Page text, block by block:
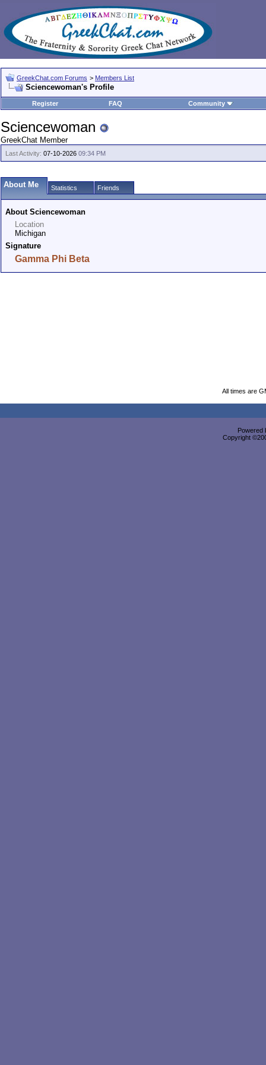
GreekChat.com Forums > Members List
Sciencewoman's Profile
Register FAQ Community
Sciencewoman
GreekChat Member
Last Activity: 07-10-2026 09:34 PM
About Me Statistics Friends
About Sciencewoman
Location
Michigan
Signature
Gamma Phi Beta
All times are
Powered
Copyright